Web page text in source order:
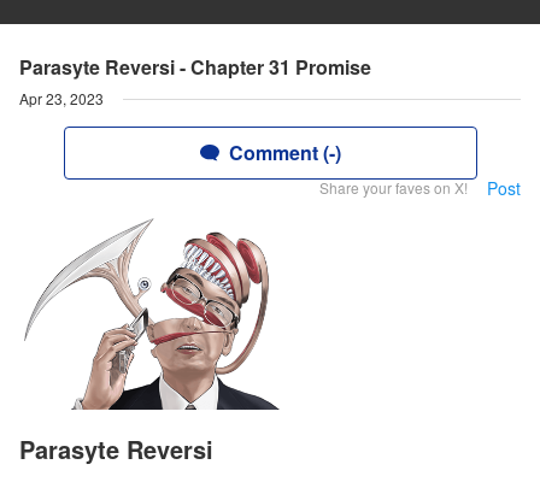
Parasyte Reversi - Chapter 31 Promise
Apr 23, 2023
Comment (-)
Share your faves on X! Post
Parasyte Reversi